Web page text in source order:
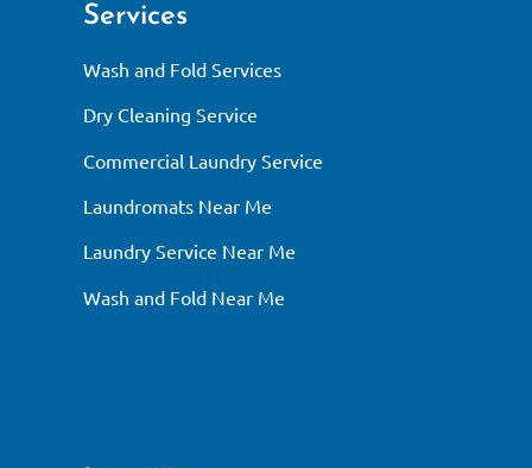
Services
Wash and Fold Services
Dry Cleaning Service
Commercial Laundry Service
Laundromats Near Me
Laundry Service Near Me
Wash and Fold Near Me